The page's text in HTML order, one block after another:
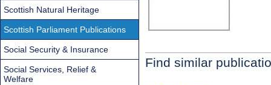
Find similar
Scottish Natural Heritage
Scottish Parliament Publications
Social Security & Insurance
Social Services, Relief &
Welfare